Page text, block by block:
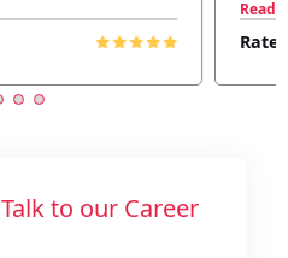
Read
Talk to our Career